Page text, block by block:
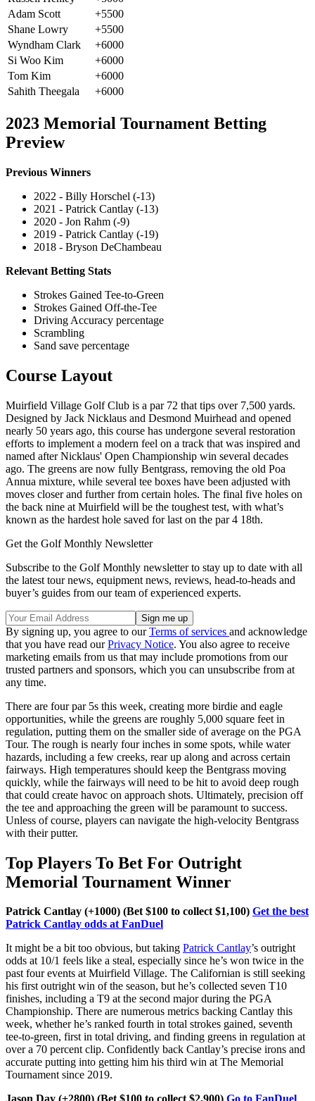
Adam Scott
+5500
Shane Lowry
+5500
Wyndham Clark
+6000
Si Woo Kim
+6000
Tom Kim
+6000
Sahith Theegala
+6000
2023 Memorial Tournament Betting
Preview
Previous Winners
2022 - Billy Horschel (-13)
2021 - Patrick Cantlay (-13)
2020 - Jon Rahm (-9)
2019 - Patrick Cantlay (-19)
2018 - Bryson DeChambeau
Relevant Betting Stats
Strokes Gained Tee-to-Green
Strokes Gained Off-the-Tee
Driving Accuracy percentage
Scrambling
Sand save percentage
Course Layout
Muirfield Village Golf Club is a par 72 that tips over 7,500 yards.
Designed by Jack Nicklaus and Desmond Muirhead and opened
nearly 50 years ago, this course has undergone several restoration
efforts to implement a modern feel on a track that was inspired and
named after Nicklaus' Open Championship win several decades
ago. The greens are now fully Bentgrass, removing the old Poa
Annua mixture, while several tee boxes have been adjusted with
moves closer and further from certain holes. The final five holes on
the back nine at Muirfield will be the toughest test, with what’s
known as the hardest hole saved for last on the par 4 18th.
Get the Golf Monthly Newsletter
Subscribe to the Golf Monthly newsletter to stay up to date with all
the latest tour news, equipment news, reviews, head-to-heads and
buyer’s guides from our team of experienced experts.
By signing up, you agree to ourTerms of services and acknowledge
that you have read ourPrivacy Notice. You also agree to receive
marketing emails from us that may include promotions from our
trusted partners and sponsors, which you can unsubscribe from at
any time.
There are four par 5s this week, creating more birdie and eagle
opportunities, while the greens are roughly 5,000 square feet in
regulation, putting them on the smaller side of average on the PGA
Tour. The rough is nearly four inches in some spots, while water
hazards, including a few creeks, rear up along and across certain
fairways. High temperatures should keep the Bentgrass moving
quickly, while the fairways will need to be hit to avoid deep rough
that could create havoc on approach shots. Ultimately, precision off
the tee and approaching the green will be paramount to success.
Unless of course, players can navigate the high-velocity Bentgrass
with their putter.
Top Players To Bet For Outright
Memorial Tournament Winner
Patrick Cantlay (+1000) (Bet $100 to collect $1,100) Get the best
Patrick Cantlay odds at FanDuel
It might be a bit too obvious, but taking Patrick Cantlay’s outright
odds at 10/1 feels like a steal, especially since he’s won twice in the
past four events at Muirfield Village. The Californian is still seeking
his first outright win of the season, but he’s collected seven T10
finishes, including a T9 at the second major during the PGA
Championship. There are numerous metrics backing Cantlay this
week, whether he’s ranked fourth in total strokes gained, seventh
tee-to-green, first in total driving, and finding greens in regulation at
over a 70 percent clip. Confidently back Cantlay’s precise irons and
accurate putting into getting him his third win at The Memorial
Tournament since 2019.